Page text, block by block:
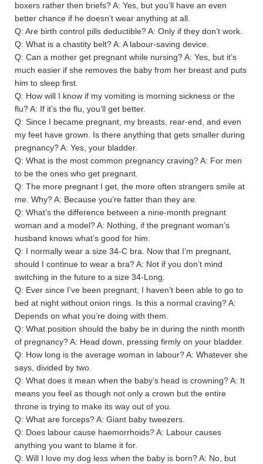
boxers rather then briefs? A: Yes, but you’ll have an even
better chance if he doesn’t wear anything at all.
Q: Are birth control pills deductible? A: Only if they don’t work.
Q: What is a chastity belt? A: A labour-saving device.
Q: Can a mother get pregnant while nursing? A: Yes, but it’s
much easier if she removes the baby from her breast and puts
him to sleep first.
Q: How will I know if my vomiting is morning sickness or the
flu? A: If it’s the flu, you’ll get better.
Q: Since I became pregnant, my breasts, rear-end, and even
my feet have grown. Is there anything that gets smaller during
pregnancy? A: Yes, your bladder.
Q: What is the most common pregnancy craving? A: For men
to be the ones who get pregnant.
Q: The more pregnant I get, the more often strangers smile at
me. Why? A: Because you’re fatter than they are.
Q: What’s the difference between a nine-month pregnant
woman and a model? A: Nothing, if the pregnant woman’s
husband knows what’s good for him.
Q: I normally wear a size 34-C bra. Now that I’m pregnant,
should I continue to wear a bra? A: Not if you don’t mind
switching in the future to a size 34-Long.
Q: Ever since I’ve been pregnant, I haven’t been able to go to
bed at night without onion rings. Is this a normal craving? A:
Depends on what you’re doing with them.
Q: What position should the baby be in during the ninth month
of pregnancy? A: Head down, pressing firmly on your bladder.
Q: How long is the average woman in labour? A: Whatever she
says, divided by two.
Q: What does it mean when the baby’s head is crowning? A: It
means you feel as though not only a crown but the entire
throne is trying to make its way out of you.
Q: What are forceps? A: Giant baby tweezers.
Q: Does labour cause haemorrhoids? A: Labour causes
anything you want to blame it for.
Q: Will I love my dog less when the baby is born? A: No, but